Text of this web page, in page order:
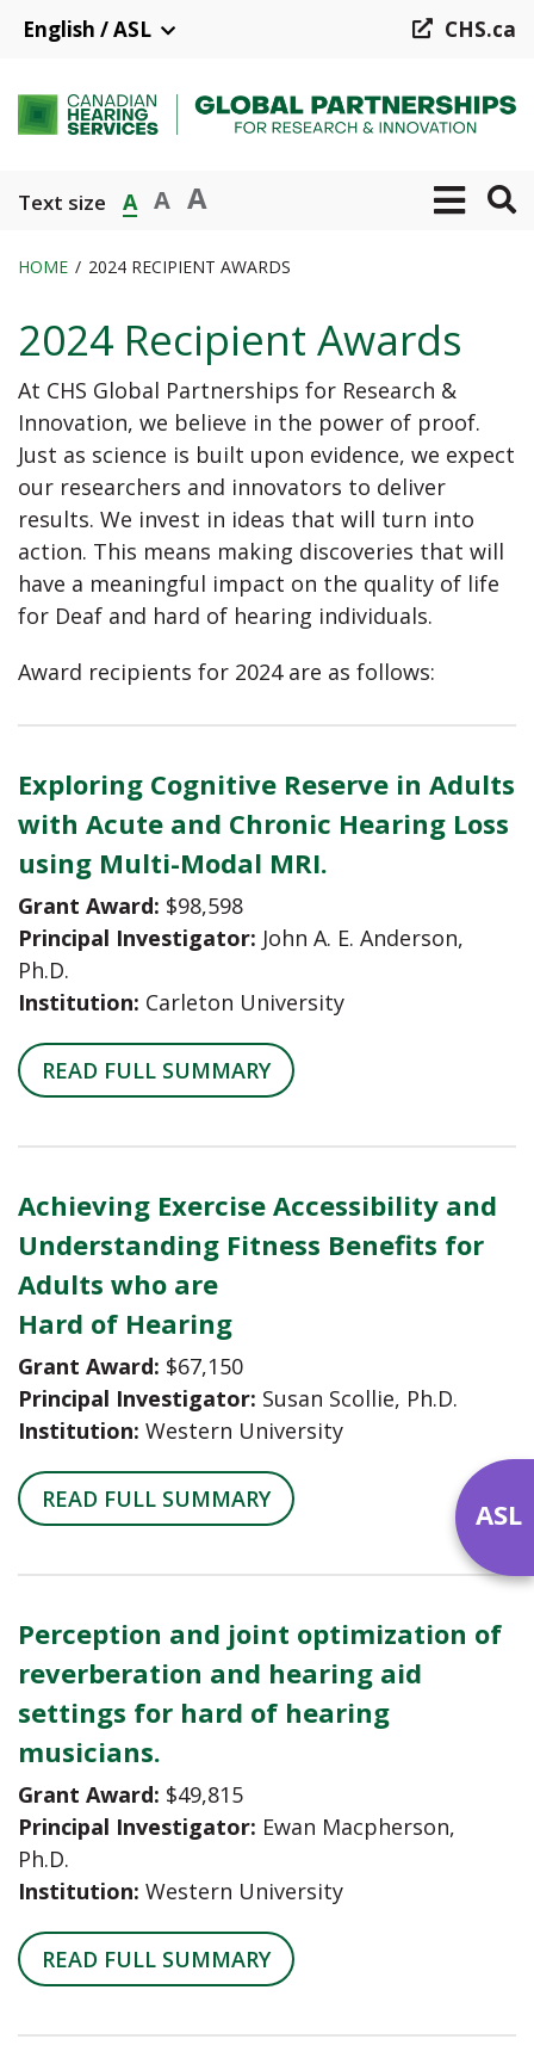
content
English / ASL CHS.ca
Text size A A A
HOME 2024 RECIPIENT AWARDS
2024 Recipient Awards
At CHS Global Partnerships for Research &
Innovation, we believe in the power of proof.
Just as science is built upon evidence, we expect
our researchers and innovators to deliver
results. We invest in ideas that will turn into
action. This means making discoveries that will
have a meaningful impact on the quality of life
for Deaf and hard of hearing individuals.
Award recipients for 2024 are as follows:
Exploring Cognitive Reserve in Adults
with Acute and Chronic Hearing Loss
using Multi-Modal MRI.
Grant Award: $98,598
Principal Investigator: John A. E. Anderson,
Ph.D.
Institution: Carleton University
READ FULL SUMMARY
Achieving Exercise Accessibility and
Understanding Fitness Benefits for
Adults who are
Hard of Hearing
Grant Award: $67,150
Principal Investigator: Susan Scollie, Ph.D.
Institution: Western University
READ FULL SUMMARY
Perception and joint optimization of
reverberation and hearing aid
settings for hard of hearing
musicians.
Grant Award: $49,815
Principal Investigator: Ewan Macpherson,
Ph.D.
Institution: Western University
READ FULL SUMMARY
ASL